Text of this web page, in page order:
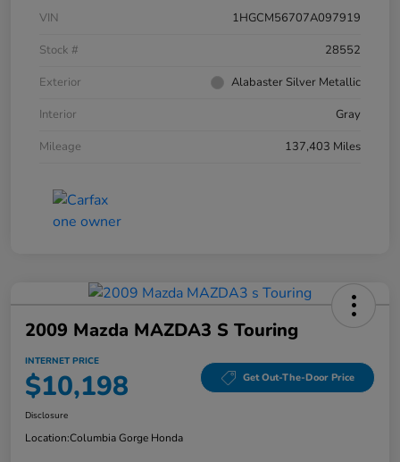
VIN
1HGCM56707A097919
Stock #
28552
Exterior
Alabaster Silver Metallic
Interior
Gray
Mileage
137,403 Miles
2009 Mazda MAZDA3 S Touring
INTERNET PRICE
$10,198 Get Out-The-Door Price
Disclosure
Location:Columbia Gorge Honda